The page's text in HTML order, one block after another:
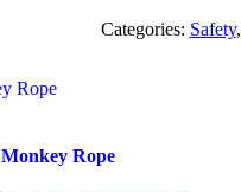
Categories: Safety,
Monkey Rope